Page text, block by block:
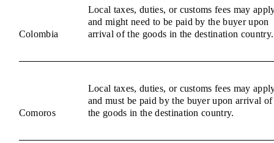
Colombia
Local taxes, duties, or customs fees may
and might need to be paid by the buyer upon
arrival of the goods in the destination country.
Comoros
Local taxes, duties, or customs fees may
and must be paid by the buyer upon arrival of
the goods in the destination country.